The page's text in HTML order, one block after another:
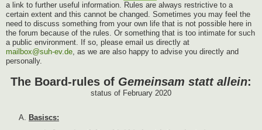
a link to further useful information. Rules are always restrictive to a
certain extent and this cannot be changed. Sometimes you may feel the
need to discuss something from your own life that is not possible here in
the forum because of the rules. Or something that is too intimate for such
a public environment. If so, please email us directly at
mailbox@suh-ev.de, as we are also happy to advise you directly and
personally.
The Board-rules of Gemeinsam statt allein:
status of February 2020
Basiscs: